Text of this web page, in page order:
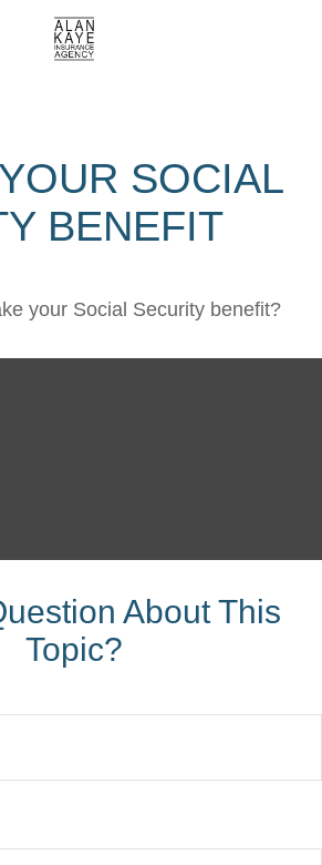
SOCIAL
BENEFIT
your Social Security benefit?
About This
Topic?